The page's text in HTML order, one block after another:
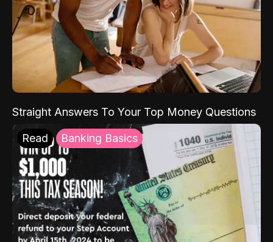
Straight Answers To Your Top Money Questions
Read Banking Basics